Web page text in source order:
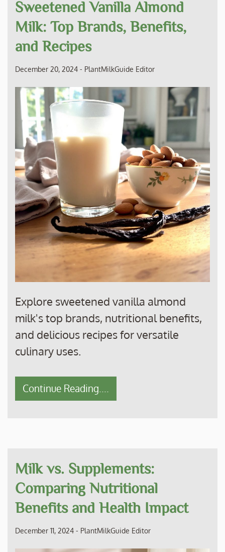
Sweetened Vanilla Almond
Milk: Top Brands, Benefits,
and Recipes
December 20, 2024 - PlantMilkGuide Editor
Explore sweetened vanilla almond
milk's top brands, nutritional benefits,
and delicious recipes for versatile
culinary uses.
Continue Reading....
Milk vs. Supplements:
Comparing Nutritional
Benefits and Health Impact
December 11, 2024 - PlantMilkGuide Editor